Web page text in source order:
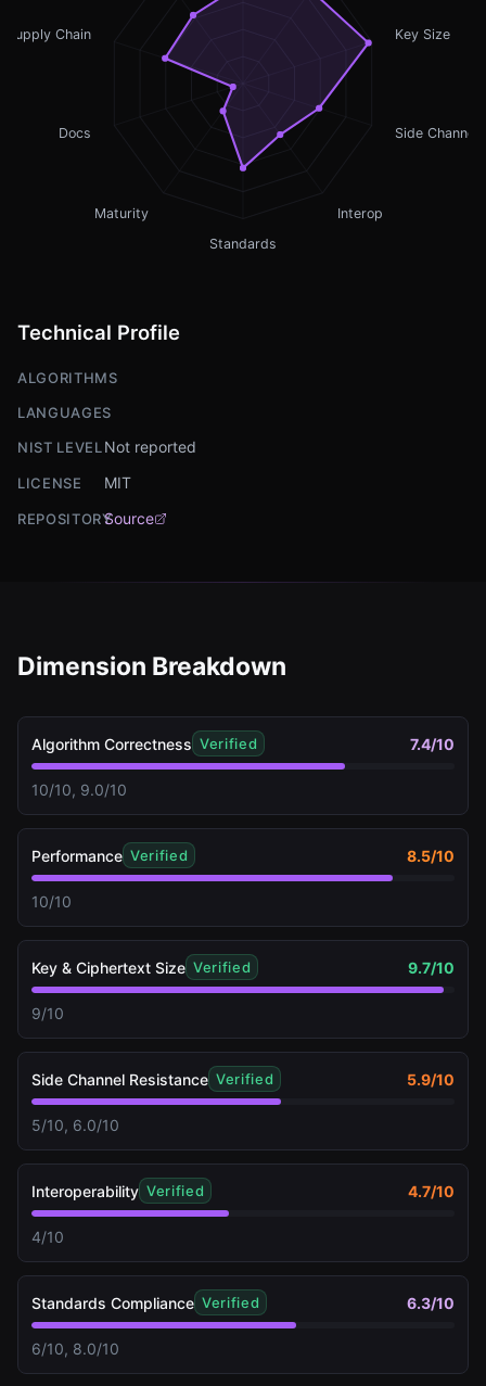
Key Size
Side Channel
Interop
Standards
Maturity
Docs
Supply Chain
Technical Profile
ALGORITHMS
LANGUAGES
NIST LEVEL Not reported
LICENSE MIT
REPOSITORYSource
Dimension Breakdown
Algorithm Correctness Verified 7.4/10
10/10, 9.0/10
Performance Verified 8.5/10
10/10
Key & Ciphertext Size Verified 9.7/10
9/10
Side Channel Resistance Verified 5.9/10
5/10, 6.0/10
Interoperability Verified 4.7/10
4/10
Standards Compliance Verified 6.3/10
6/10, 8.0/10